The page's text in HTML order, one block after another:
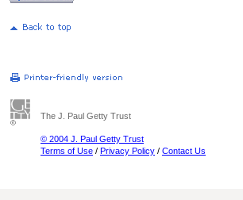
The J. Paul Getty Trust
© 2004 J. Paul Getty Trust
Terms of Use / Privacy Policy / Contact Us